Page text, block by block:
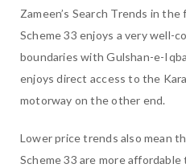
Zameen’s Search Trends in
Scheme 33 enjoys a very well-
boundaries with Gulshan-e-
enjoys direct access to the
motorway on the other end.
Lower price trends also mean
Scheme 33 are more